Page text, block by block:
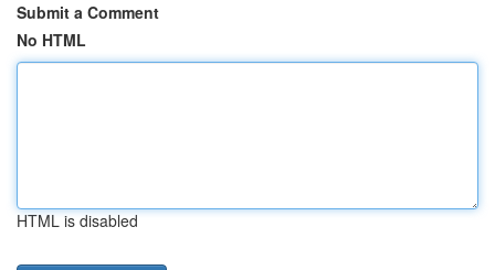
Submit a Comment
No HTML
HTML is disabled